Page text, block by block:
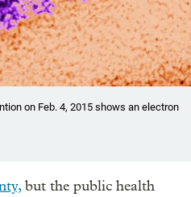
on Feb. 4, 2015 shows an electron
but the public health